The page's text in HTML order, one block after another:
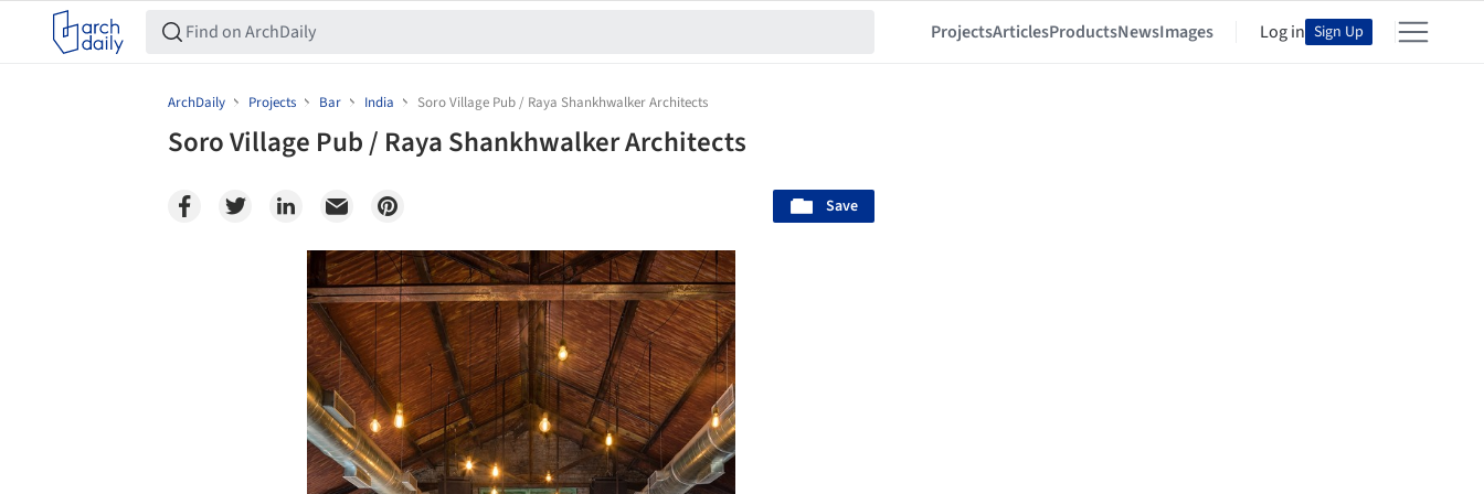
ProjectsArticlesProductsNewsImages Log in Sign Up
ArchDaily Projects Bar India Soro Village Pub / Raya Shankhwalker Architects
Soro Village Pub / Raya Shankhwalker Architects
Save